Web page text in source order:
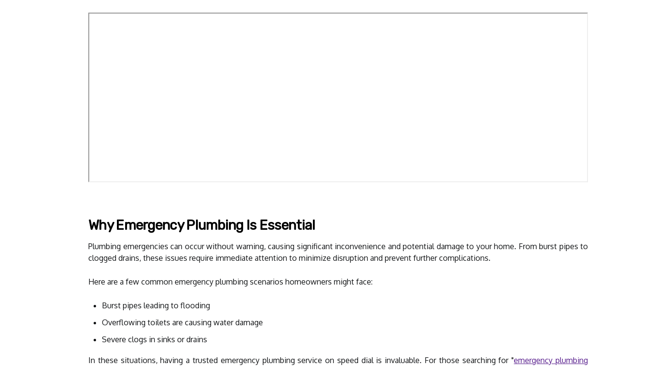
Why Emergency Plumbing Is Essential
Plumbing emergencies can occur without warning, causing significant inconvenience and potential damage to your home. From burst pipes to
clogged drains, these issues require immediate attention to minimize disruption and prevent further complications.
Here are a few common emergency plumbing scenarios homeowners might face:
Burst pipes leading to flooding
Overflowing toilets are causing water damage
Severe clogs in sinks or drains
In these situations, having a trusted emergency plumbing service on speed dial is invaluable. For those searching for "emergency plumbing